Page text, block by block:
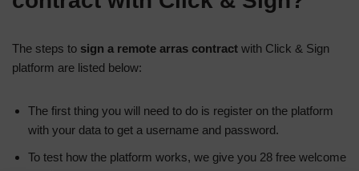
The steps to sign a remote arras contract with Click & Sign
platform are listed below:
The first thing you will need to do is register on the platform
with your data to get a username and password.
To test how the platform works, we give you 28 free welcome